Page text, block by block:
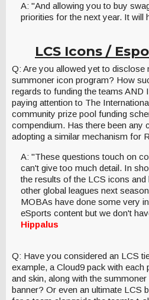
A: "And allowing you to buy
priorities for the next year. It will
LCS Icons /
Q: Are you allowed yet to disclose
summoner icon program? How
regards to funding the teams AND
paying attention to The
community prize pool funding
compendium. Has there been any
adopting a similar mechanism for
A: "These questions touch on
can't give too much detail. In
the results of the LCS icons and
other global leagues next
MOBAs have done some very
eSports content but we don't
Hippalus
Q: Have you considered an LCS
example, a Cloud9 pack with
and skin, along with the
banner? Or even an ultimate LCS